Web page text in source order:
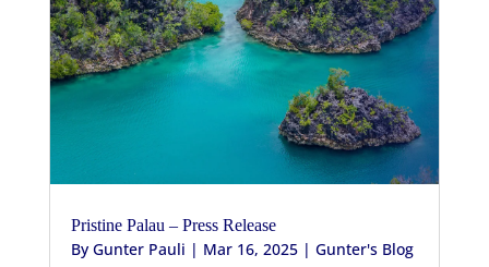
Pristine Palau – Press Release
By Gunter Pauli | Mar 16, 2025| Gunter's Blog